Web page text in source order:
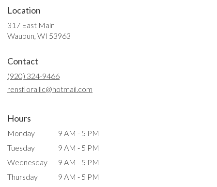
Location
317 East Main
Waupun, WI 53963
Contact
(920) 324-9466
rensfloralllc@hotmail.com
Hours
Monday
9 AM - 5 PM
Tuesday
9 AM - 5 PM
Wednesday
9 AM - 5 PM
Thursday
9 AM - 5 PM